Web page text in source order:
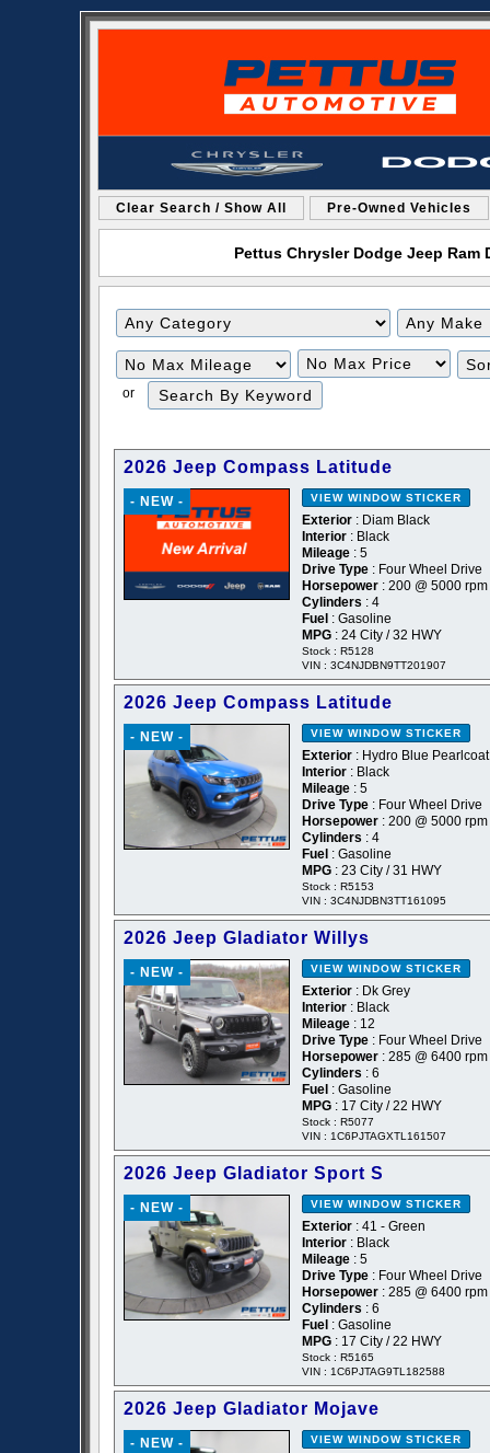
Clear Search / Show All Pre-Owned Vehicles
Pettus Chrysler Dodge Jeep
Filter
Mileage
Filter
Price
or
2026 Jeep Compass Latitude
- NEW - VIEW WINDOW STICKER
Exterior : Diam Black
Interior : Black
Mileage : 5
Drive Type : Four Wheel Drive
Horsepower : 200 @ 5000 rpm
Cylinders : 4
Fuel : Gasoline
MPG : 24 City / 32 HWY
Stock : R5128
VIN : 3C4NJDBN9TT201907
2026 Jeep Compass Latitude
- NEW - VIEW WINDOW STICKER
Exterior : Hydro Blue
Interior : Black
Mileage : 5
Drive Type : Four Wheel Drive
Horsepower : 200 @ 5000 rpm
Cylinders : 4
Fuel : Gasoline
MPG : 23 City / 31 HWY
Stock : R5153
VIN : 3C4NJDBN3TT161095
2026 Jeep Gladiator Willys
- NEW - VIEW WINDOW STICKER
Exterior : Dk Grey
Interior : Black
Mileage : 12
Drive Type : Four Wheel Drive
Horsepower : 285 @ 6400 rpm
Cylinders : 6
Fuel : Gasoline
MPG : 17 City / 22 HWY
Stock : R5077
VIN : 1C6PJTAGXTL161507
2026 Jeep Gladiator Sport S
- NEW - VIEW WINDOW STICKER
Exterior : 41 - Green
Interior : Black
Mileage : 5
Drive Type : Four Wheel Drive
Horsepower : 285 @ 6400 rpm
Cylinders : 6
Fuel : Gasoline
MPG : 17 City / 22 HWY
Stock : R5165
VIN : 1C6PJTAG9TL182588
2026 Jeep Gladiator Mojave
- NEW - VIEW WINDOW STICKER